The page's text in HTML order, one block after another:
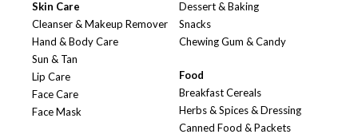
Skin Care
Cleanser & Makeup Remover
Hand & Body Care
Sun & Tan
Lip Care
Face Care
Face Mask
Dessert & Baking
Snacks
Chewing Gum & Candy
Food
Breakfast Cereals
Herbs & Spices & Dressing
Canned Food & Packets